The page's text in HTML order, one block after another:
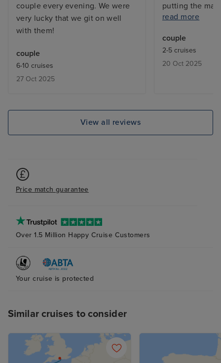
couple every evening. We were
very lucky that we git on well
with them!
couple
6-10 cruises
27 Oct 2025
putting the
evening to one
to be.
for 4 of the 8
Athens
read more
couple
2-5 cruises
20 Oct 2025
View all reviews
Price match guarantee
Over 1.5 Million Happy Cruise Customers
Your cruise is protected
Similar cruises to consider